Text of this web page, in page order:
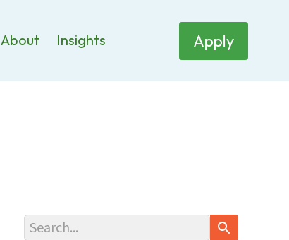
About Insights Apply